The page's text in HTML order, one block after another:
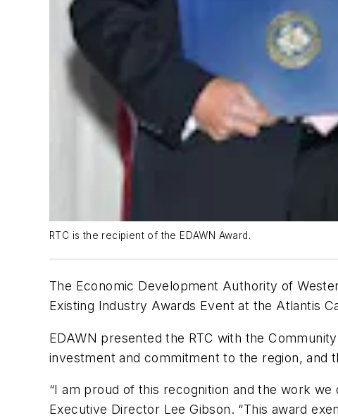
RTC is the recipient of the EDAWN Award.
The Economic Development Authority of
Existing Industry Awards Event at the Atlantis
EDAWN presented the RTC with the
investment and commitment to the region, and
“I am proud of this recognition and the work
Executive Director Lee Gibson. “This award